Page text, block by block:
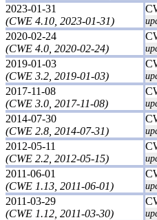
2023-01-31
(CWE 4.10, 2023-01-31)
2020-02-24
(CWE 4.0, 2020-02-24)
2019-01-03
(CWE 3.2, 2019-01-03)
2017-11-08
(CWE 3.0, 2017-11-08)
2014-07-30
(CWE 2.8, 2014-07-31)
2012-05-11
(CWE 2.2, 2012-05-15)
2011-06-01
(CWE 1.13, 2011-06-01)
2011-03-29
(CWE 1.12, 2011-03-30)